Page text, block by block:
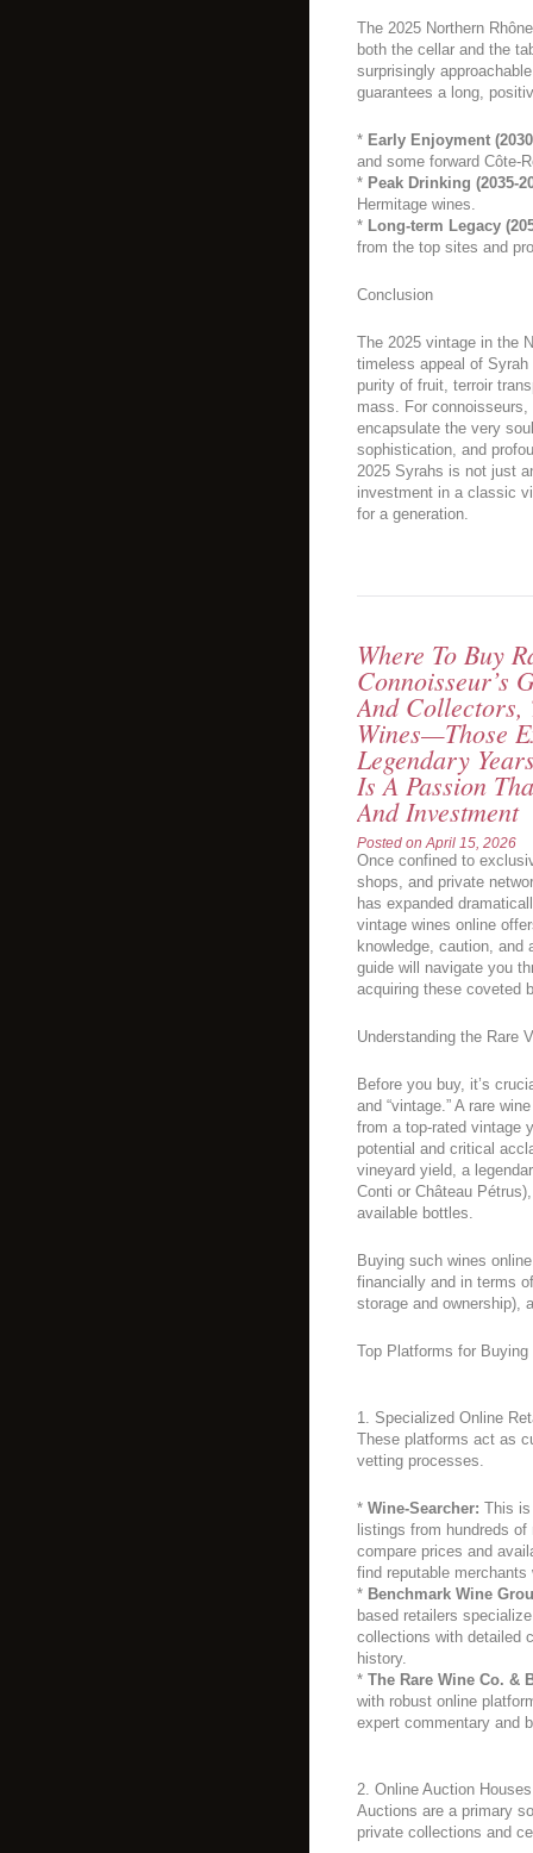
The 2025 Northern
both the cellar and the
surprisingly
guarantees a long,
* Early Enjoyment
and some forward Côte-
* Peak Drinking (2035-
Hermitage wines.
* Long-term Legacy
from the top sites and
Conclusion
The 2025 vintage in the
timeless appeal of
purity of fruit, terroir
mass. For
encapsulate the very
sophistication, and
2025 Syrahs is not just
investment in a classic
for a generation.
Where To Buy
Connoisseur’s
And Collectors,
Wines—Those
Legendary
Is A Passion
And Investment
Posted on April 15, 2026
Once confined to
shops, and private
has expanded
vintage wines online
knowledge, caution, and
guide will navigate you
acquiring these coveted
Understanding the Rare
Before you buy, it’s
and “vintage.” A rare
from a top-rated vintage
potential and critical
vineyard yield, a
Conti or Château
available bottles.
Buying such wines
financially and in terms
storage and ownership),
Top Platforms for
1. Specialized Online
These platforms act as
vetting processes.
* Wine-Searcher: This is
listings from hundreds
compare prices and
find reputable
* Benchmark Wine
based retailers
collections with detailed
history.
* The Rare Wine Co. &
with robust online
expert commentary and
2. Online Auction Houses
Auctions are a primary
private collections and